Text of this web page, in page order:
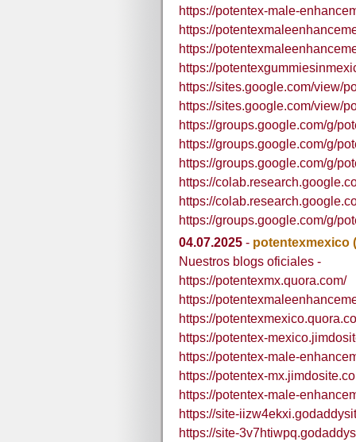
https://potentex-male-
https://
https://
https://
https://sites.google.com/view/
https://sites.google.com/view/
https://groups.google.com/g/
https://groups.google.com/g/
https://groups.google.com/g/
https://
https://
https://groups.google.com/g/
04.07.2025 - potentexmexico
Nuestros blogs oficiales -
https://potentexmx.quora.com/
https://
https://
https://potentex-
https://potentex-male-
https://potentex-
https://potentex-male-
https://site-
https://site-